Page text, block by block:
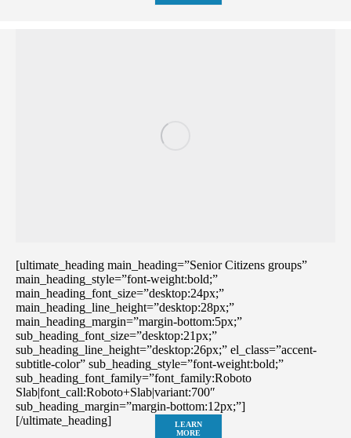
[ultimate_heading main_heading=”Senior Citizens groups”
main_heading_style=”font-weight:bold;”
main_heading_font_size=”desktop:24px;”
main_heading_line_height=”desktop:28px;”
main_heading_margin=”margin-bottom:5px;”
sub_heading_font_size=”desktop:21px;”
sub_heading_line_height=”desktop:26px;” el_class=”accent-
subtitle-color” sub_heading_style=”font-weight:bold;”
sub_heading_font_family=”font_family:Roboto
Slab|font_call:Roboto+Slab|variant:700″
sub_heading_margin=”margin-bottom:12px;”]
[/ultimate_heading]
LEARN
MORE